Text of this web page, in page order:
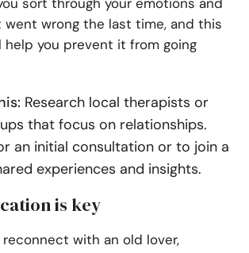
wrong the last time, and this
help you prevent it from going
Research local therapists or
that focus on relationships.
an initial consultation or to join a
experiences and insights.
is key
with an old lover,